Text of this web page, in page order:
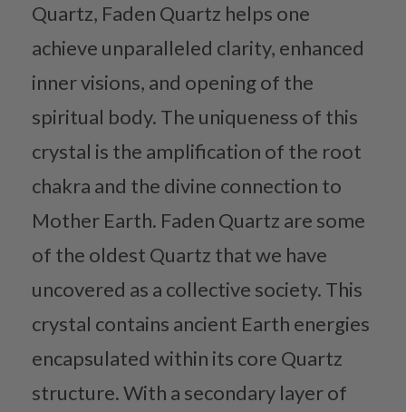
Quartz, Faden Quartz helps one
achieve unparalleled clarity, enhanced
inner visions, and opening of the
spiritual body. The uniqueness of this
crystal is the amplification of the root
chakra and the divine connection to
Mother Earth. Faden Quartz are some
of the oldest Quartz that we have
uncovered as a collective society. This
crystal contains ancient Earth energies
encapsulated within its core Quartz
structure. With a secondary layer of